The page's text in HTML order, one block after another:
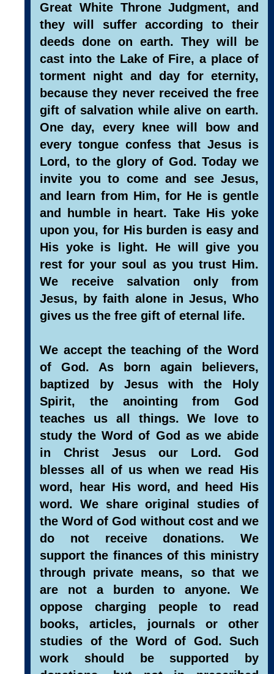
Great White Throne Judgment, and
they will suffer according to their
deeds done on earth. They will be
cast into the Lake of Fire, a place of
torment night and day for eternity,
because they never received the free
gift of salvation while alive on earth.
One day, every knee will bow and
every tongue confess that Jesus is
Lord, to the glory of God. Today we
invite you to come and see Jesus,
and learn from Him, for He is gentle
and humble in heart. Take His yoke
upon you, for His burden is easy and
His yoke is light. He will give you
rest for your soul as you trust Him.
We receive salvation only from
Jesus, by faith alone in Jesus, Who
gives us the free gift of eternal life.
We accept the teaching of the Word
of God. As born again believers,
baptized by Jesus with the Holy
Spirit, the anointing from God
teaches us all things. We love to
study the Word of God as we abide
in Christ Jesus our Lord. God
blesses all of us when we read His
word, hear His word, and heed His
word. We share original studies of
the Word of God without cost and we
do not receive donations. We
support the finances of this ministry
through private means, so that we
are not a burden to anyone. We
oppose charging people to read
books, articles, journals or other
studies of the Word of God. Such
work should be supported by